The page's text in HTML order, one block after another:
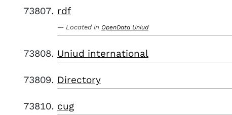
rdf
Located in OpenData Uniud
Uniud international
Directory
cug